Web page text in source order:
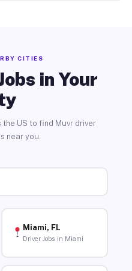
CITIES
in Your
US to find Muvr driver
near you.
Miami, FL
Driver Jobs in Miami